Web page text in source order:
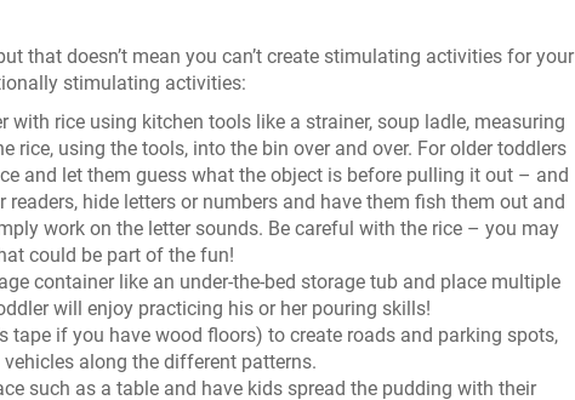
that doesn’t mean you can’t create stimulating activities for your
stimulating activities:
with rice using kitchen tools like a strainer, soup ladle, measuring
rice, using the tools, into the bin over and over. For older toddlers
and let them guess what the object is before pulling it out – and
hide letters or numbers and have them fish them out and
work on the letter sounds. Be careful with the rice – you may
could be part of the fun!
container like an under-the-bed storage tub and place multiple
will enjoy practicing his or her pouring skills!
tape if you have wood floors) to create roads and parking spots,
along the different patterns.
such as a table and have kids spread the pudding with their